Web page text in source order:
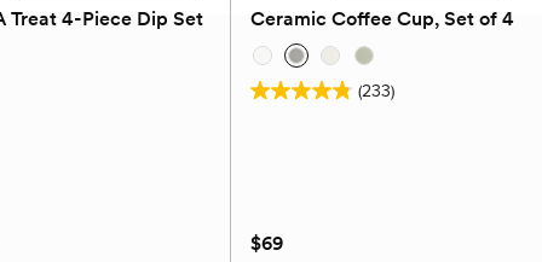
Treat 4-Piece Dip Set
Ceramic Coffee Cup, Set of 4
(233)
4.8
233
$69